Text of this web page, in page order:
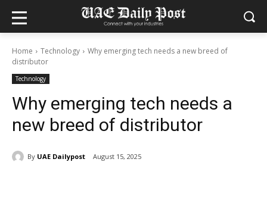
Home Technology
Why emerging tech needs a new breed of
distributor
Technology
Why emerging tech needs a
new breed of distributor
By UAE Dailypost August 15, 2025